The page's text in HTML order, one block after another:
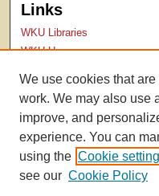
Links
WKU Libraries
WKU Homepage
Contact Us
We use cookies that
work. We may also use
improve, and
experience. You can
using the Cookie
see our Cookie Policy